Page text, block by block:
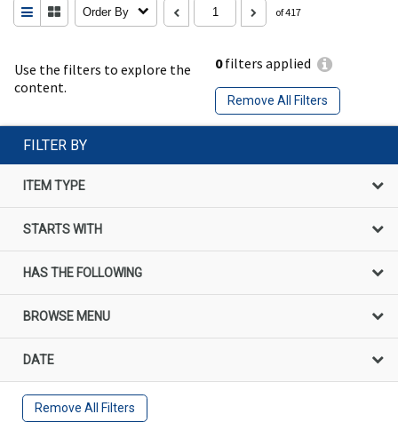
Use the filters to explore the
content.
0filters applied
Remove All Filters
Order By of 417
FILTER BY
ITEM TYPE
STARTS WITH
HAS THE FOLLOWING
BROWSE MENU
DATE
Remove All Filters